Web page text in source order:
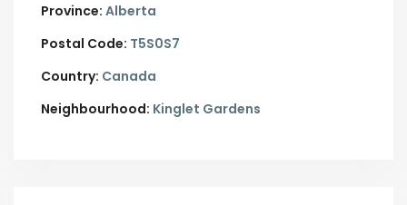
Province: Alberta
Postal Code: T5S0S7
Country: Canada
Neighbourhood: Kinglet Gardens